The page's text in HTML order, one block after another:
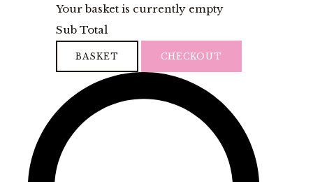
Your basket is currently empty
Sub Total
BASKET CHECKOUT